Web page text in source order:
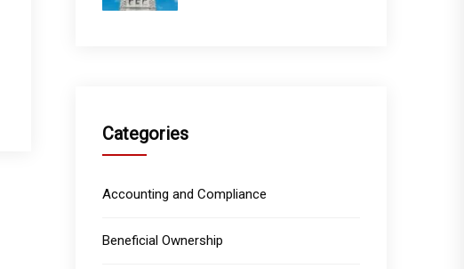
Categories
Accounting and Compliance
Beneficial Ownership